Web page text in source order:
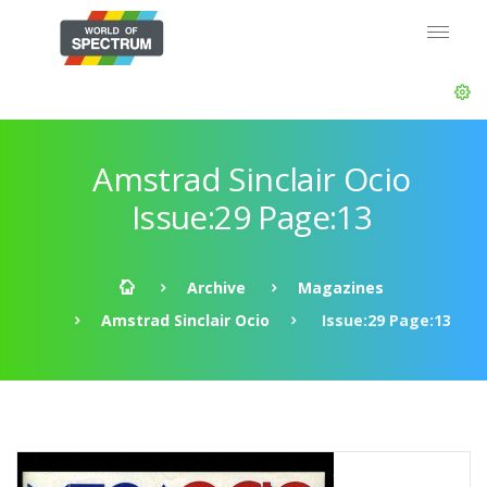
Amstrad Sinclair Ocio
Issue:29 Page:13
Archive
Magazines
Amstrad Sinclair Ocio
Issue:29 Page:13